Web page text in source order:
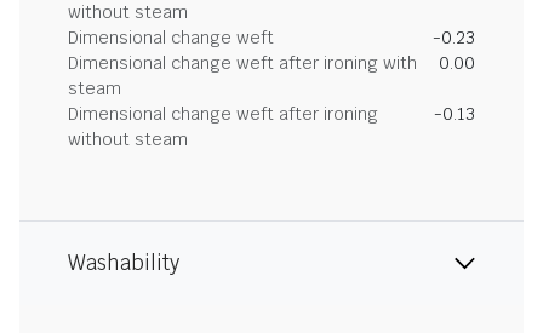
without steam
Dimensional change weft
-0.23
Dimensional change weft after ironing with
steam
0.00
Dimensional change weft after ironing
without steam
-0.13
Washability